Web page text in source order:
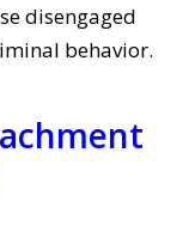
disengaged
behavior.